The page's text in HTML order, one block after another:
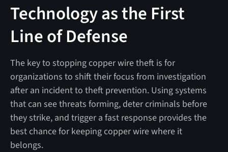
Technology as the First
Line of Defense
The key to stopping copper wire theft is for
organizations to shift their focus from investigation
after an incident to theft prevention. Using systems
that can see threats forming, deter criminals before
they strike, and trigger a fast response provides the
best chance for keeping copper wire where it
belongs.